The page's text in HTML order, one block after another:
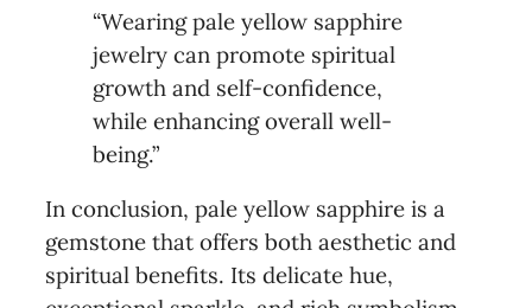
“Wearing pale yellow sapphire
jewelry can promote spiritual
growth and self-confidence,
while enhancing overall well-
being.”
In conclusion, pale yellow sapphire is a
gemstone that offers both aesthetic and
spiritual benefits. Its delicate hue,